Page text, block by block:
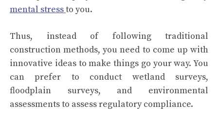
mental stressto you.
Thus, instead of following traditional
construction methods, you need to come up with
innovative ideas to make things go your way. You
can prefer to conduct wetland surveys,
floodplain surveys, and environmental
assessments to assess regulatory compliance.